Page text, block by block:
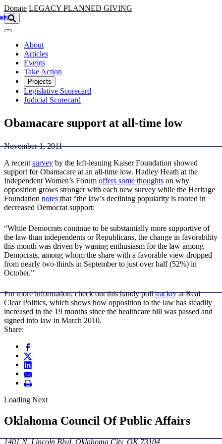
Skip to main content
Donate LEGACY PLANNED GIVING
About
Articles
Events
Take Action
Projects
Legislative Scorecard
Judicial Scorecard
Obamacare support at all-time low
November 1, 2011
A recentsurvey by the left-leaning Kaiser Foundation showed
support for Obamacare at an all-time low. Hadley Heath at the
Independent Women’s Forum offers some thoughts on why
opposition grows stronger with each new survey while the Heritage
Foundation notes that “the law’s declining popularity is rooted in
decreased Democrat support:
“While Democrats continue to be substantially more supportive of
the law than independents or Republicans, the change in favorability
this month was driven by waning enthusiasm for the law among
Democrats, among whom the share with a favorable view dropped
from nearly two-thirds in September to just over half (52%) in
October.”
For more information, check out this handy polltrackerat Real
Clear Politics, which shows how opposition to the law has steadily
increased in the 19 months since the healthcare bill was passed and
signed into law in March 2010.
Share:
Loading Next
Oklahoma Council Of Public Affairs
1401 N. Lincoln Blvd. Oklahoma City, OK 73104